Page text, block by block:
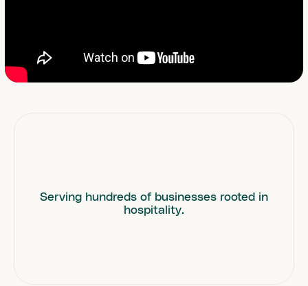
Serving hundreds of businesses rooted in
hospitality.